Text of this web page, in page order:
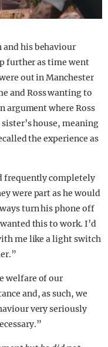
his behaviour
further as time went
out in Manchester
and Ross wanting to
argument where Ross
house, meaning
the experience as
frequently completely
were part as he would
turn his phone off
this to work. I’d
me like a light switch
welfare of our
and, as such, we
very seriously